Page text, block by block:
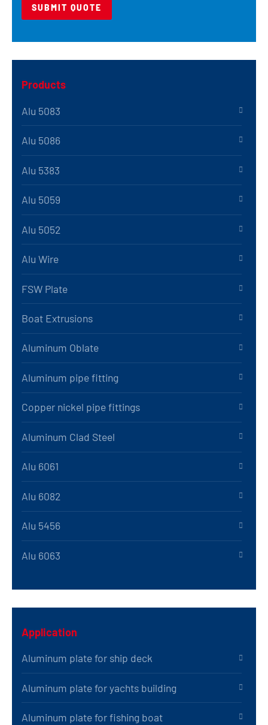
Products
Alu 5083
Alu 5086
Alu 5383
Alu 5059
Alu 5052
Alu Wire
FSW Plate
Boat Extrusions
Aluminum Oblate
Aluminum pipe fitting
Copper nickel pipe fittings
Aluminum Clad Steel
Alu 6061
Alu 6082
Alu 5456
Alu 6063
Application
Aluminum plate for ship deck
Aluminum plate for yachts building
Aluminum plate for fishing boat